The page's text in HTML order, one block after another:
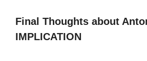
Final Thoughts about
IMPLICATION